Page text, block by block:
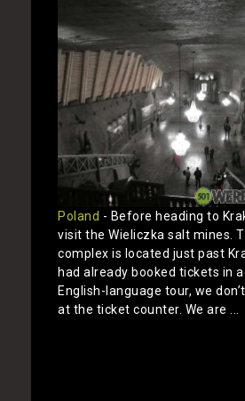
Poland - Before heading to
visit the Wieliczka salt mines.
complex is located just past
had already booked tickets in
English-language tour, we
at the ticket counter. We are ...